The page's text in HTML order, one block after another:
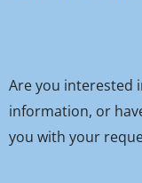
Are you interested
information, or
you with your